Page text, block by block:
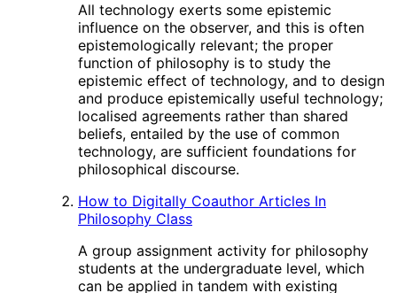
All technology exerts some epistemic
influence on the observer, and this is often
epistemologically relevant; the proper
function of philosophy is to study the
epistemic effect of technology, and to design
and produce epistemically useful technology;
localised agreements rather than shared
beliefs, entailed by the use of common
technology, are sufficient foundations for
philosophical discourse.
How to Digitally Coauthor Articles In
Philosophy Class
A group assignment activity for philosophy
students at the undergraduate level, which
can be applied in tandem with existing